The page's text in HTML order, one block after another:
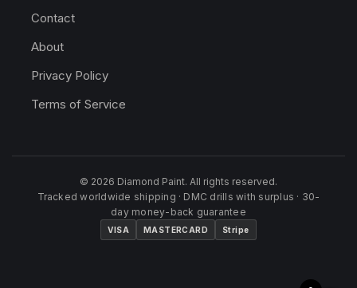
Contact
About
Privacy Policy
Terms of Service
© 2026 Diamond Paint. All rights reserved.
Tracked worldwide shipping · DMC drills with surplus · 30-
day money-back guarantee
VISA MASTERCARD Stripe